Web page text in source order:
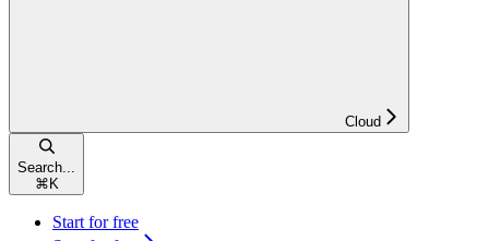
Cloud
Search...
⌘ K
Start for free